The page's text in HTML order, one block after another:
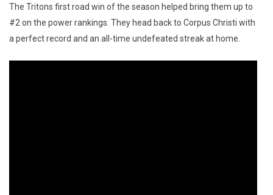
The Tritons first road win of the season helped bring them up to
#2 on the power rankings. They head back to Corpus Christi with
a perfect record and an all-time undefeated streak at home.